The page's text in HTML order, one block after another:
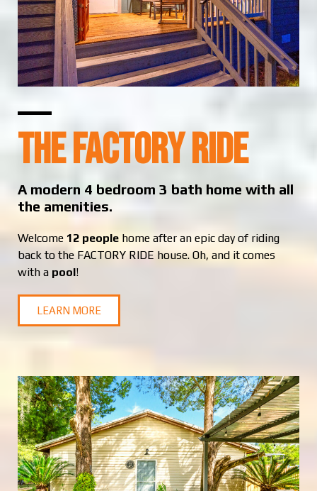
The Factory Ride
A modern 4 bedroom 3 bath home with all
the amenities.
Welcome 12 people home after an epic day of riding
back to the FACTORY RIDE house. Oh, and it comes
with a pool!
LEARN MORE